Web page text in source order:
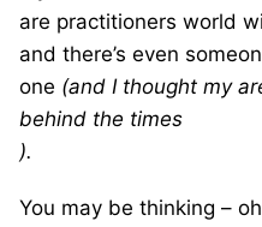
are practitioners world
and there’s even
one (and I thought my
behind the times
).
You may be thinking –